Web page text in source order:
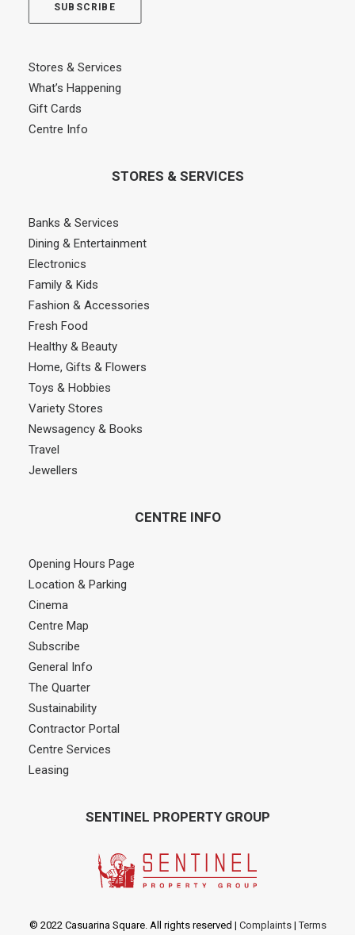
SUBSCRIBE
Stores & Services
What’s Happening
Gift Cards
Centre Info
STORES & SERVICES
Banks & Services
Dining & Entertainment
Electronics
Family & Kids
Fashion & Accessories
Fresh Food
Healthy & Beauty
Home, Gifts & Flowers
Toys & Hobbies
Variety Stores
Newsagency & Books
Travel
Jewellers
CENTRE INFO
Opening Hours Page
Location & Parking
Cinema
Centre Map
Subscribe
General Info
The Quarter
Sustainability
Contractor Portal
Centre Services
Leasing
SENTINEL PROPERTY GROUP
© 2022 Casuarina Square. All rights reserved | Complaints|Terms